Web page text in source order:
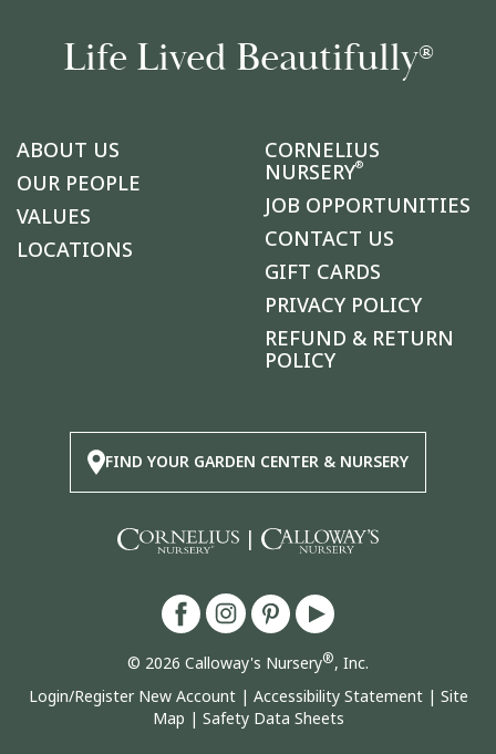
Life Lived Beautifully®
ABOUT US
OUR PEOPLE
VALUES
LOCATIONS
CORNELIUS
NURSERY®
JOB OPPORTUNITIES
CONTACT US
GIFT CARDS
PRIVACY POLICY
REFUND & RETURN
POLICY
FIND YOUR GARDEN CENTER & NURSERY
|
© 2026 Calloway's Nursery®, Inc.
Login/Register New Account| Accessibility Statement| Site
Map | Safety Data Sheets